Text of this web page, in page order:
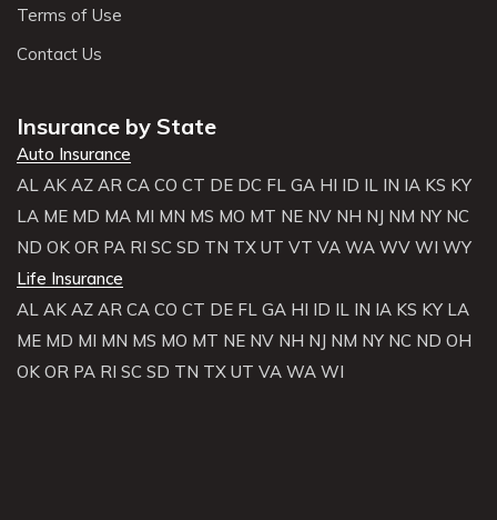
Terms of Use
Contact Us
Insurance by State
Auto Insurance
AL AK AZ AR CA CO CT DE DC FL GA HI ID IL IN IA KS KY
LA ME MD MA MI MN MS MO MT NE NV NH NJ NM NY NC
ND OK OR PA RI SC SD TN TX UT VT VA WA WV WI WY
Life Insurance
AL AK AZ AR CA CO CT DE FL GA HI ID IL IN IA KS KY LA
ME MD MI MN MS MO MT NE NV NH NJ NM NY NC ND OH
OK OR PA RI SC SD TN TX UT VA WA WI